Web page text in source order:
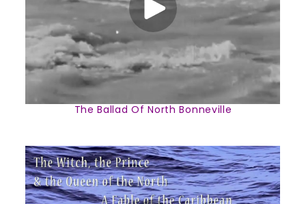
The Ballad Of North Bonneville